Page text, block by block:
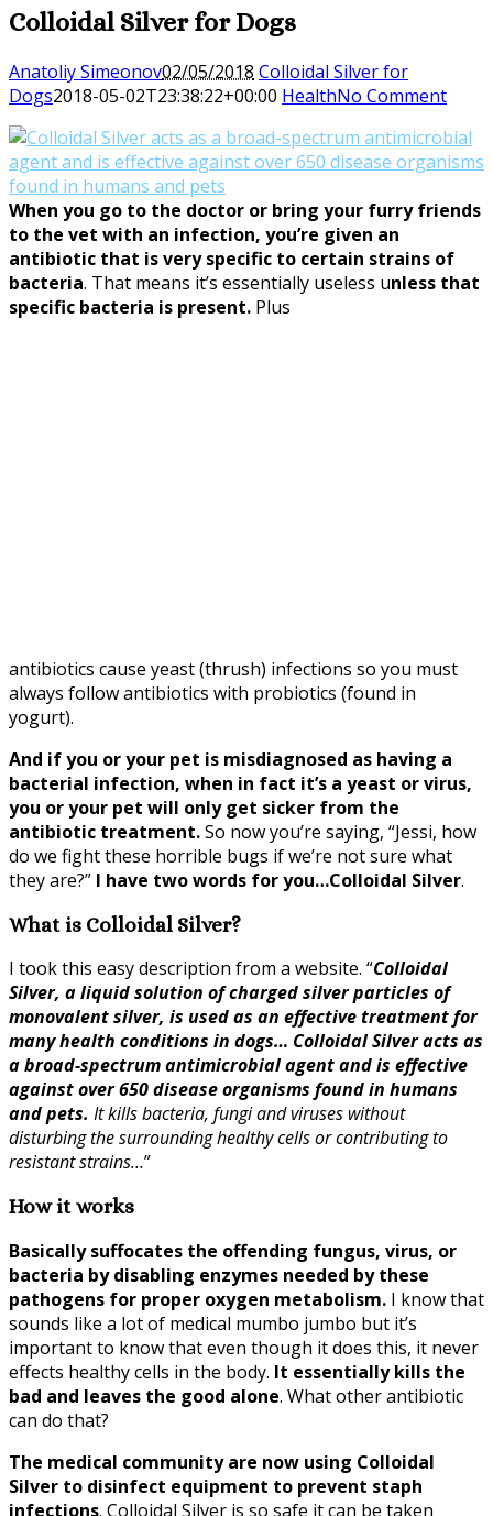
Colloidal Silver for Dogs
Anatoliy Simeonov02/05/2018 Colloidal Silver for
Dogs2018-05-02T23:38:22+00:00 HealthNo Comment
When you go to the doctor or bring your furry friends
to the vet with an infection, you’re given an
antibiotic that is very specific to certain strains of
bacteria. That means it’s essentially useless unless that
specific bacteria is present. Plus
antibiotics cause yeast (thrush) infections so you must
always follow antibiotics with probiotics (found in
yogurt).
And if you or your pet is misdiagnosed as having a
bacterial infection, when in fact it’s a yeast or virus,
you or your pet will only get sicker from the
antibiotic treatment.So now you’re saying, “Jessi, how
do we fight these horrible bugs if we’re not sure what
they are?” I have two words for you…Colloidal Silver.
What is Colloidal Silver?
I took this easy description from a website. “Colloidal
Silver, a liquid solution of charged silver particles of
monovalent silver, is used as an effective treatment for
many health conditions in dogs… Colloidal Silver acts as
a broad-spectrum antimicrobial agent and is effective
against over 650 disease organisms found in humans
and pets. It kills bacteria, fungi and viruses without
disturbing the surrounding healthy cells or contributing to
resistant strains…”
How it works
Basically suffocates the offending fungus, virus, or
bacteria by disabling enzymes needed by these
pathogens for proper oxygen metabolism. I know that
sounds like a lot of medical mumbo jumbo but it’s
important to know that even though it does this, it never
effects healthy cells in the body. It essentially kills the
bad and leaves the good alone. What other antibiotic
can do that?
The medical community are now using Colloidal
Silver to disinfect equipment to prevent staph
infections. Colloidal Silver is so safe it can be taken